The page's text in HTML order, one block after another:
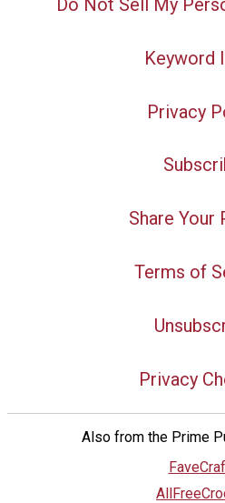
Do Not Sell My
Keyword
Privacy
Share Your
Terms of
Privacy
Also from the Prime